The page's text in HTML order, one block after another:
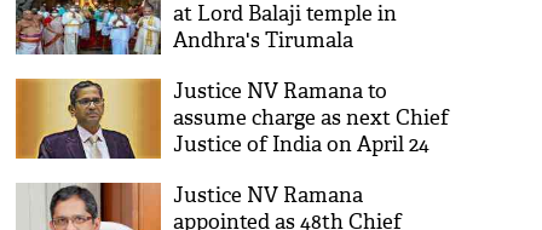
at Lord Balaji temple in
Andhra's Tirumala
Justice NV Ramana to
assume charge as next Chief
Justice of India on April 24
Justice NV Ramana
appointed as 48th Chief